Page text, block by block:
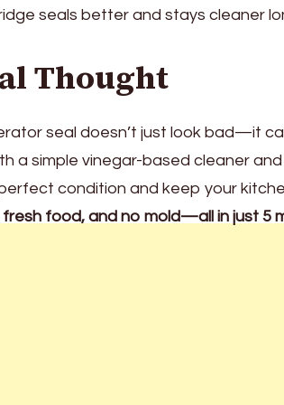
seals better and stays cleaner
Thought
seal doesn’t just look bad—it
a simple vinegar-based cleaner
condition and keep your
food, and no mold—all in just 5